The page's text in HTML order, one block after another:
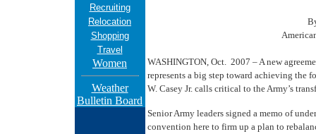
Recruiting
Relocation
Shopping
Travel
Women
Weather
Bulletin Board
WASHINGTON, Oct. 2007 – A new
represents a big step toward achieving the
W. Casey Jr. calls critical to the Army’s
Senior Army leaders signed a memo of
convention here to firm up a plan to